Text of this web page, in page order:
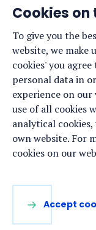
Cookies on
To give you the
website, we make
cookies' you
personal data in
experience on
use of all cookies
analytical
own website. For
cookies on our
Accept
News
Events
Vacancies
Privacy statement
Cookie preferences
Stay up to
Sign up for our